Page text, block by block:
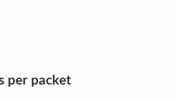
per packet